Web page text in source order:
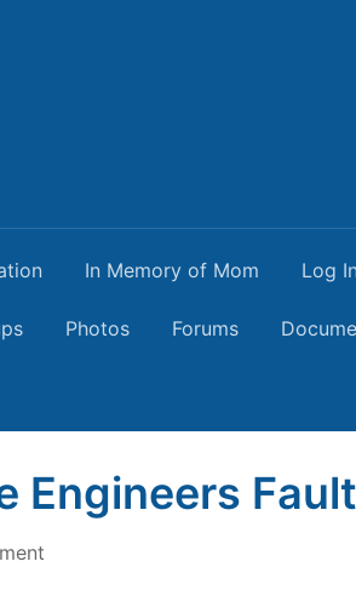
In Memory of Mom Log In
Photos Forums
Engineers Fault